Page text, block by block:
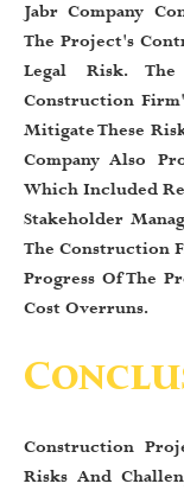
Jabr Company
The Project's
Legal Risk.
Construction
Mitigate These
Company Also
Which Included
Stakeholder
The Construction
Progress Of The
Cost Overruns.
Construction
Risks And